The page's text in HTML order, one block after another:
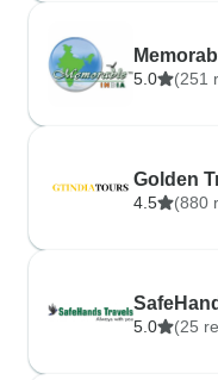
5.0 (251
Golden
4.5 (880
5.0 (25